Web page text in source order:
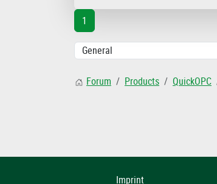
1
Forum
Products QuickOPC
Imprint